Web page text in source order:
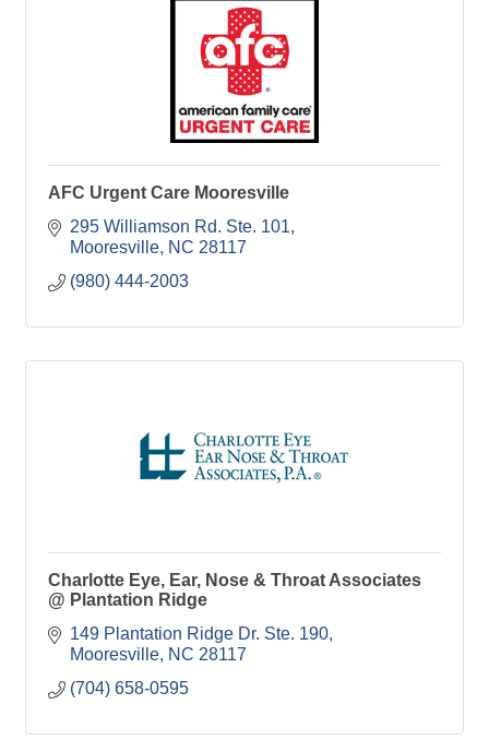
AFC Urgent Care Mooresville
295 Williamson Rd. Ste. 101
Mooresville NC 28117
(980) 444-2003
Charlotte Eye, Ear, Nose & Throat Associates
@ Plantation Ridge
149 Plantation Ridge Dr. Ste. 190
Mooresville NC 28117
(704) 658-0595